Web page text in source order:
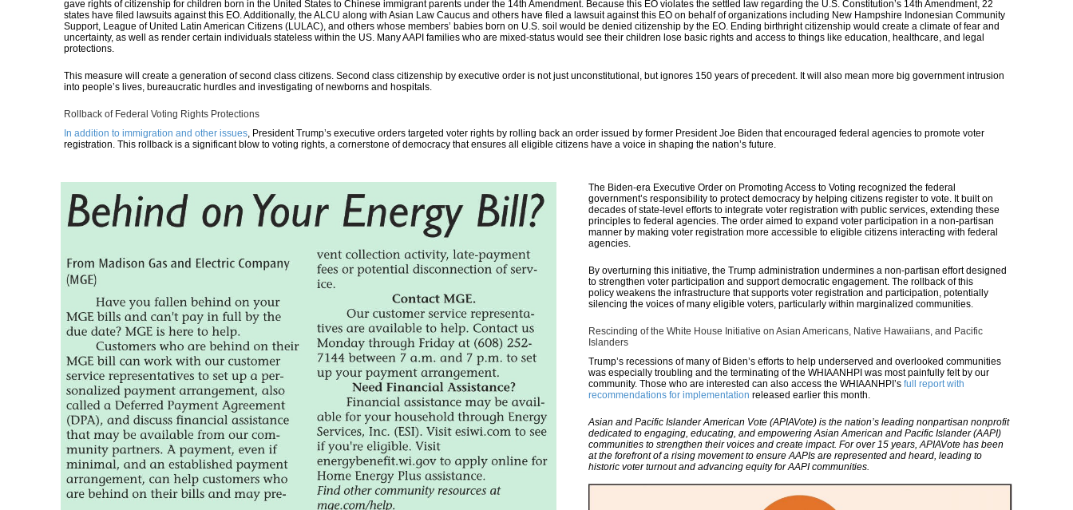
gave rights of citizenship for children born in the United States to Chinese immigrant parents under the 14th Amendment. Because this EO violates the settled law regarding the U.S. Constitution’s 14th Amendment, 22
states have filed lawsuits against this EO. Additionally, the ALCU along with Asian Law Caucus and others have filed a lawsuit against this EO on behalf of organizations including New Hampshire Indonesian Community
Support, League of United Latin American Citizens (LULAC), and others whose members’ babies born on U.S. soil would be denied citizenship by the EO. Ending birthright citizenship would create a climate of fear and
uncertainty, as well as render certain individuals stateless within the US. Many AAPI families who are mixed-status would see their children lose basic rights and access to things like education, healthcare, and legal
protections.
This measure will create a generation of second class citizens. Second class citizenship by executive order is not just unconstitutional, but ignores 150 years of precedent. It will also mean more big government intrusion
into people’s lives, bureaucratic hurdles and investigating of newborns and hospitals.
Rollback of Federal Voting Rights Protections
In addition to immigration and other issues, President Trump’s executive orders targeted voter rights by rolling back an order issued by former President Joe Biden that encouraged federal agencies to promote voter
registration. This rollback is a significant blow to voting rights, a cornerstone of democracy that ensures all eligible citizens have a voice in shaping the nation’s future.
The Biden-era Executive Order on Promoting Access to Voting recognized the federal
government’s responsibility to protect democracy by helping citizens register to vote. It built on
decades of state-level efforts to integrate voter registration with public services, extending these
principles to federal agencies. The order aimed to expand voter participation in a non-partisan
manner by making voter registration more accessible to eligible citizens interacting with federal
agencies.
By overturning this initiative, the Trump administration undermines a non-partisan effort designed
to strengthen voter participation and support democratic engagement. The rollback of this
policy weakens the infrastructure that supports voter registration and participation, potentially
silencing the voices of many eligible voters, particularly within marginalized communities.
Rescinding of the White House Initiative on Asian Americans, Native Hawaiians, and Pacific
Islanders
Trump’s recessions of many of Biden’s efforts to help underserved and overlooked communities
was especially troubling and the terminating of the WHIAANHPI was most painfully felt by our
community. Those who are interested can also access the WHIAANHPI’s full report with
recommendations for implementation released earlier this month.
Asian and Pacific Islander American Vote (APIAVote) is the nation’s leading nonpartisan nonprofit
dedicated to engaging, educating, and empowering Asian American and Pacific Islander (AAPI)
communities to strengthen their voices and create impact. For over 15 years, APIAVote has been
at the forefront of a rising movement to ensure AAPIs are represented and heard, leading to
historic voter turnout and advancing equity for AAPI communities.